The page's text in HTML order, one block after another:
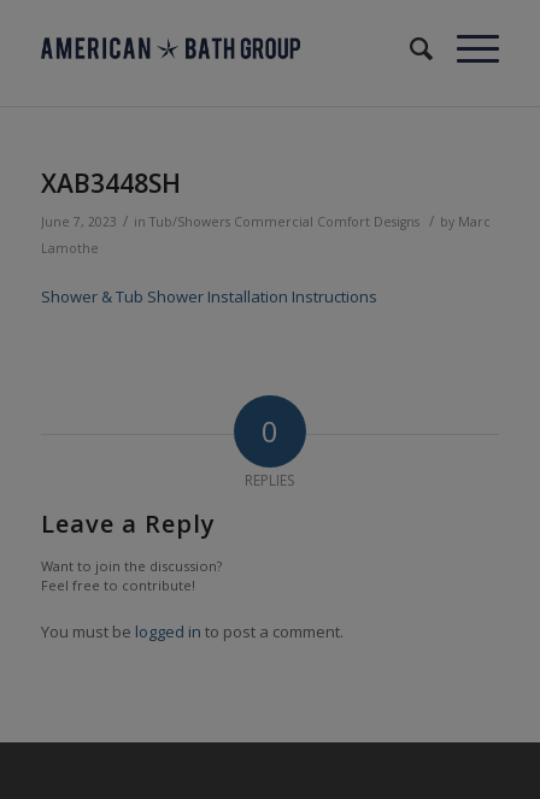
XAB3448SH
June 7, 2023 / in Tub/Showers Commercial Comfort Designs / by Marc
Lamothe
Shower & Tub Shower Installation Instructions
0
REPLIES
Leave a Reply
Want to join the discussion?
Feel free to contribute!
You must be logged in to post a comment.